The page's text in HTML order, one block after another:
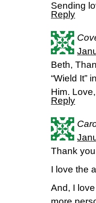
Sending
Reply
Beth,
“Wield It”
Him.
Reply
Thank
I love the
And, I